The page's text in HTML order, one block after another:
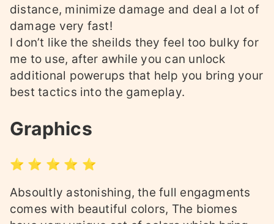
distance, minimize damage and deal a lot of
damage very fast!
I don’t like the sheilds they feel too bulky for
me to use, after awhile you can unlock
additional powerups that help you bring your
best tactics into the gameplay.
Graphics
⭐ ⭐ ⭐ ⭐ ⭐
Absoultly astonishing, the full engagments
comes with beautiful colors, The biomes